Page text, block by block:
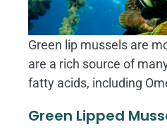
Green lip mussels are
are a rich source of
fatty acids, including
Green Lipped